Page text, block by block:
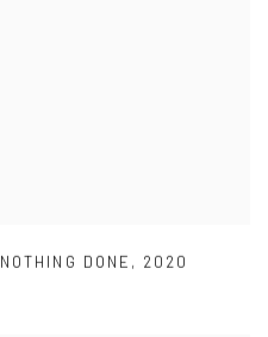
NOTHING DONE , 2020